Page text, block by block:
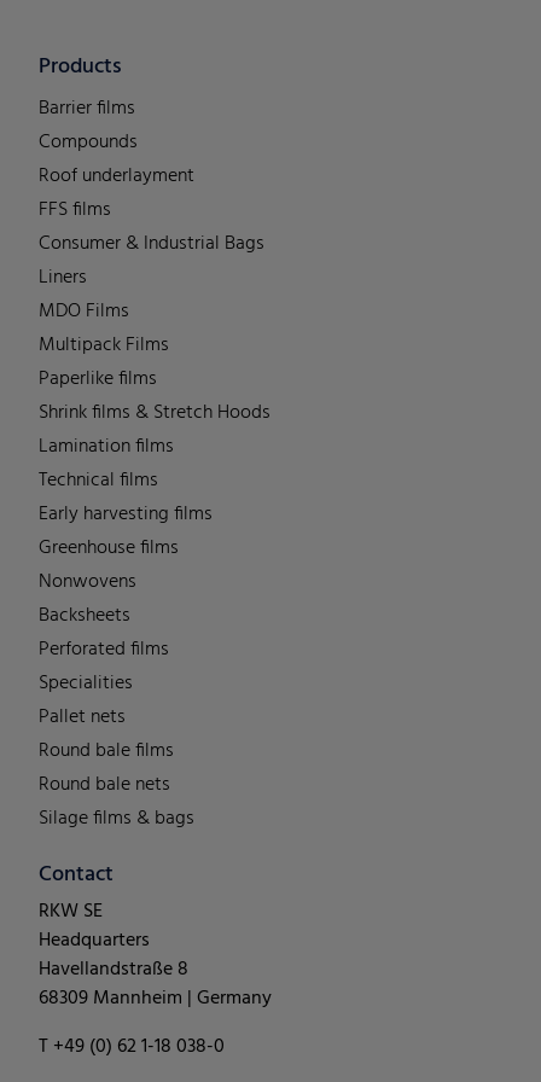
Products
Barrier films
Compounds
Roof underlayment
FFS films
Consumer & Industrial Bags
Liners
MDO Films
Multipack Films
Paperlike films
Shrink films & Stretch Hoods
Lamination films
Technical films
Early harvesting films
Greenhouse films
Nonwovens
Backsheets
Perforated films
Specialities
Pallet nets
Round bale films
Round bale nets
Silage films & bags
Contact
RKW SE
Headquarters
Havellandstraße 8
68309 Mannheim | Germany
T +49 (0) 62 1-18 038-0